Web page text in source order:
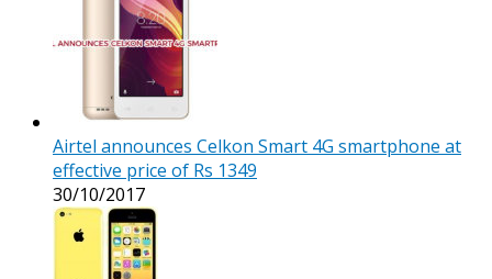
Airtel announces Celkon Smart 4G smartphone at
effective price of Rs 1349
30/10/2017